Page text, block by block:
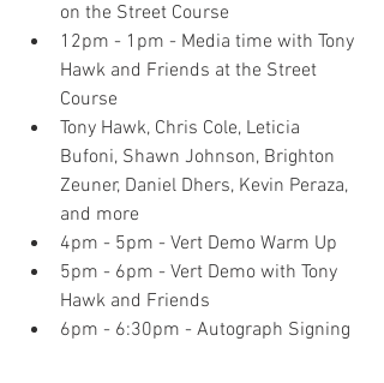
on the Street Course
12pm - 1pm - Media time with Tony
Hawk and Friends at the Street
Course
Tony Hawk, Chris Cole, Leticia
Bufoni, Shawn Johnson, Brighton
Zeuner, Daniel Dhers, Kevin Peraza,
and more
4pm - 5pm - Vert Demo Warm Up
5pm - 6pm - Vert Demo with Tony
Hawk and Friends
6pm - 6:30pm - Autograph Signing